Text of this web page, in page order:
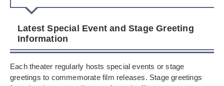
Latest Special Event and Stage Greeting
Information
Each theater regularly hosts special events or stage
greetings to commemorate film releases. Stage greetings